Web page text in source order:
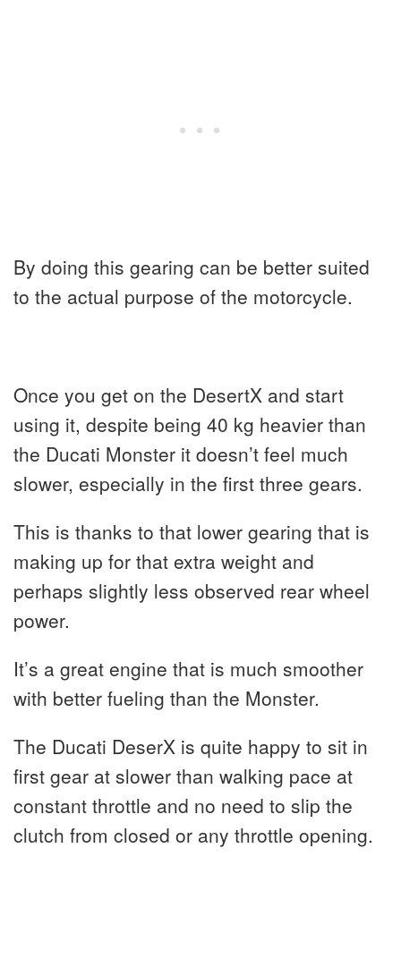
By doing this gearing can be better suited
to the actual purpose of the motorcycle.
Once you get on the DesertX and start
using it, despite being 40 kg heavier than
the Ducati Monster it doesn’t feel much
slower, especially in the first three gears.
This is thanks to that lower gearing that is
making up for that extra weight and
perhaps slightly less observed rear wheel
power.
It’s a great engine that is much smoother
with better fueling than the Monster.
The Ducati DeserX is quite happy to sit in
first gear at slower than walking pace at
constant throttle and no need to slip the
clutch from closed or any throttle opening.